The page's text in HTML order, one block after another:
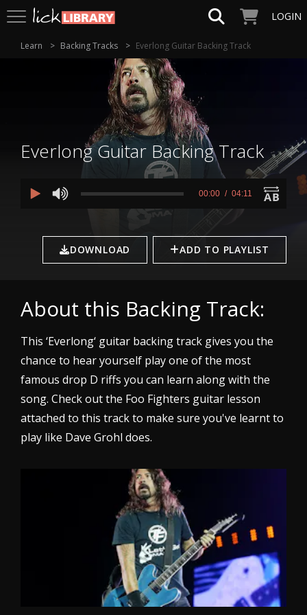
LOGIN
Learn Backing Tracks Everlong Guitar Backing Track
Everlong Guitar Backing Track
seconds
seconds
00:00 04:11
DOWNLOAD ADD TO PLAYLIST
About this Backing Track:
This ‘Everlong‘ guitar backing track gives you the
chance to hear yourself play one of the most
famous drop D riffs you can learn along with the
song. Check out the Foo Fighters guitar lesson
attached to this track to make sure you've learnt to
play like Dave Grohl does.